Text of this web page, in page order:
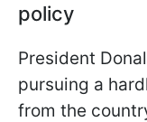
policy
President
pursuing a
from the